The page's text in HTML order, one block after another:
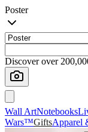
Poster
Discover over
Wall ArtNotebooks
Wars™GiftsApparel